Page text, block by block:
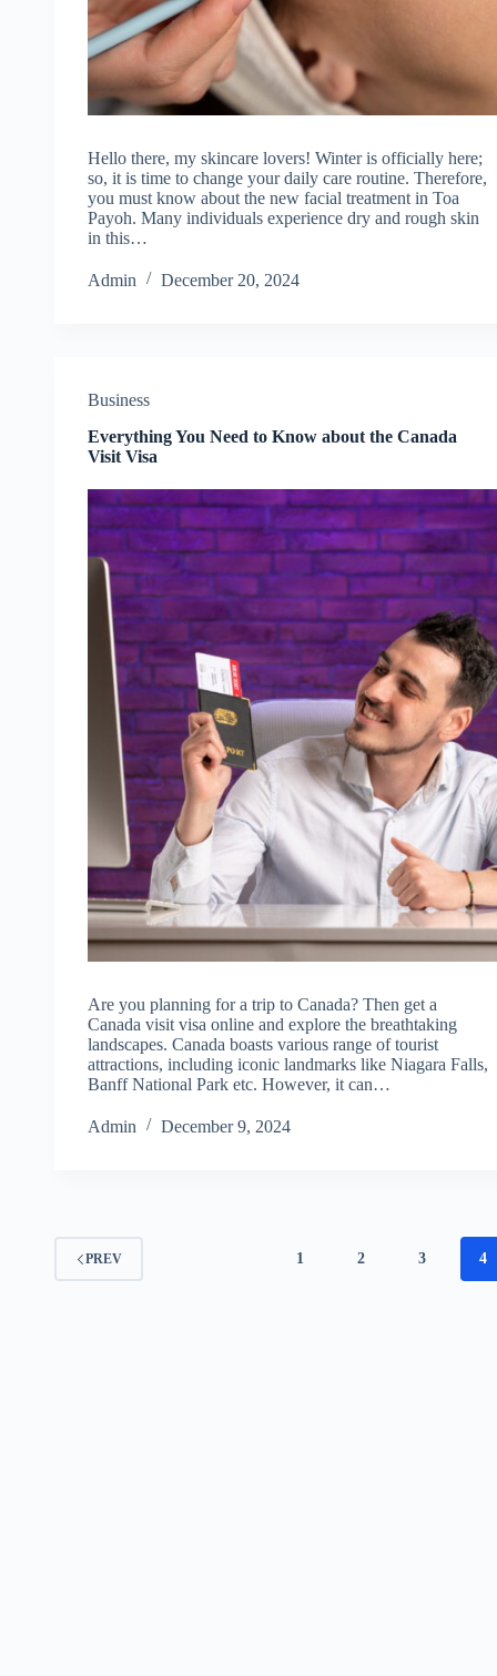
Hello there, my skincare lovers! Winter is officially here;
so, it is time to change your daily care routine. Therefore,
you must know about the new facial treatment in Toa
Payoh. Many individuals experience dry and rough skin
in this…
Admin December 20, 2024
Business
Everything You Need to Know about the Canada
Visit Visa
Are you planning for a trip to Canada? Then get a
Canada visit visa online and explore the breathtaking
landscapes. Canada boasts various range of tourist
attractions, including iconic landmarks like Niagara Falls,
Banff National Park etc. However, it can…
Admin December 9, 2024
PREV 1 2 3 4